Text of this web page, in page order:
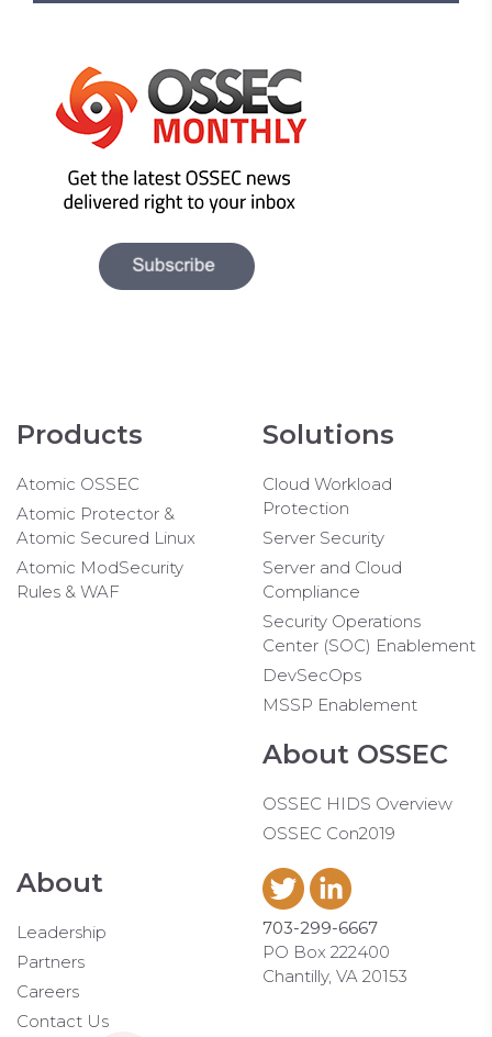
Products
Atomic OSSEC
Atomic Protector &
Atomic Secured Linux
Atomic ModSecurity
Rules & WAF
Solutions
Cloud Workload
Protection
Server Security
Server and Cloud
Compliance
Security Operations
Center (SOC) Enablement
DevSecOps
MSSP Enablement
About OSSEC
OSSEC HIDS Overview
OSSEC Con2019
About
Leadership
Partners
Careers
Contact Us
703-299-6667
PO Box 222400
Chantilly, VA 20153